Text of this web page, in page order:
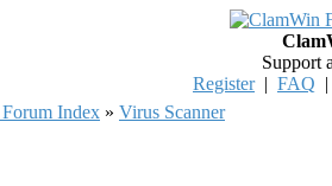
Support
Register| FAQ
Index » Virus Scanner